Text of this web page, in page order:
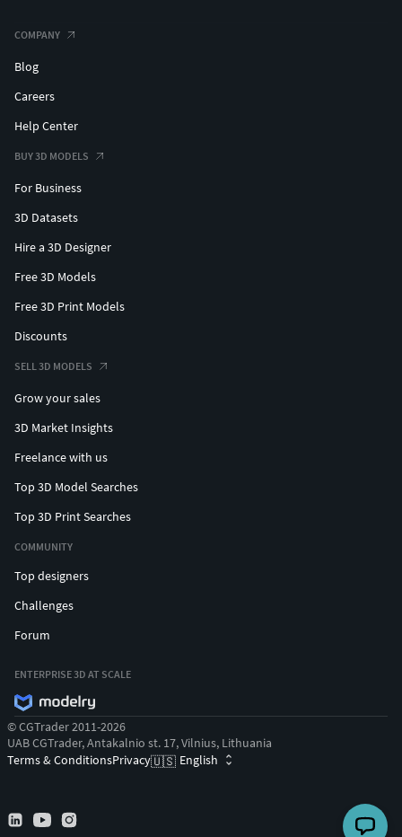
COMPANY
Blog
Careers
Help Center
BUY 3D MODELS
For Business
3D Datasets
Hire a 3D Designer
Free 3D Models
Free 3D Print Models
Discounts
SELL 3D MODELS
Grow your sales
3D Market Insights
Freelance with us
Top 3D Model Searches
Top 3D Print Searches
COMMUNITY
Top designers
Challenges
Forum
ENTERPRISE 3D AT SCALE
© CGTrader 2011-2026
UAB CGTrader, Antakalnio st. 17, Vilnius, Lithuania
Terms & ConditionsPrivacy🇺🇸 English